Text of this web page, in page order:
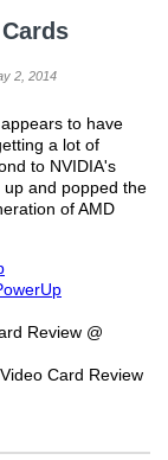
2, 2014
to have
a lot of
to NVIDIA's
and popped the
of AMD
Review @
Card Review